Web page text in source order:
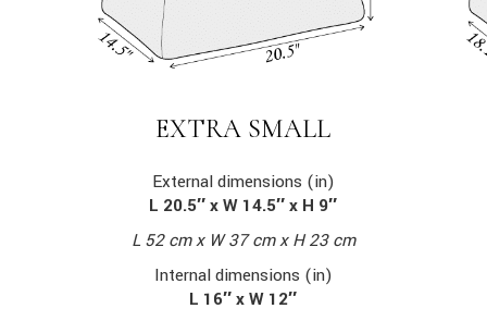
EXTRA SMALL
External dimensions (in)
L 20.5″ x W 14.5″ x H 9″
L 52 cm x W 37 cm x H 23 cm
Internal dimensions (in)
L 16″ x W 12″